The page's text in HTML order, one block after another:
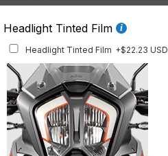
years with the correct fitment.
Headlight Tinted Film
Headlight Tinted Film +$22.23 USD